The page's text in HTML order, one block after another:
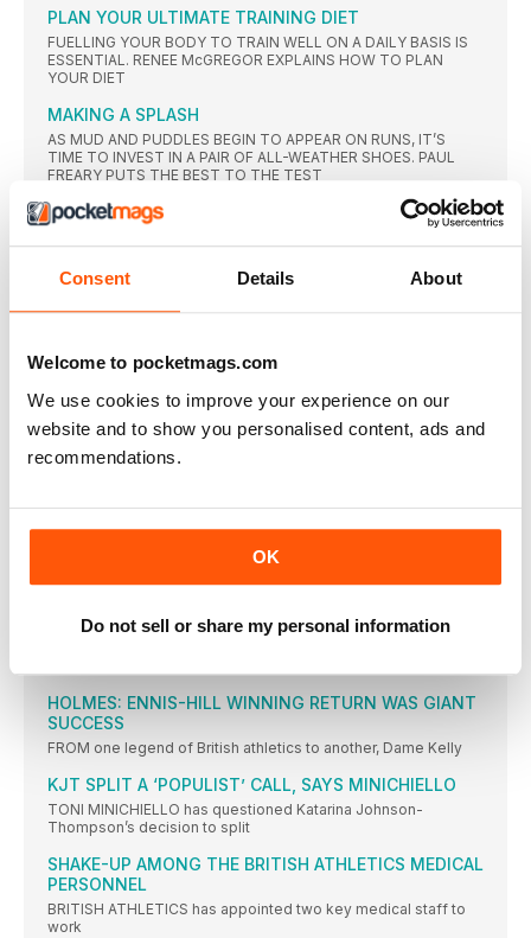
Consent Details About
Welcome to pocketmags.com
We use cookies to improve your experience on our
website and to show you personalised content, ads and
recommendations.
OK
Do not sell or share my personal information
PLAN YOUR ULTIMATE TRAINING DIET
FUELLING YOUR BODY TO TRAIN WELL ON A DAILY BASIS IS
ESSENTIAL. RENEE McGREGOR EXPLAINS HOW TO PLAN
YOUR DIET
MAKING A SPLASH
AS MUD AND PUDDLES BEGIN TO APPEAR ON RUNS, IT’S
TIME TO INVEST IN A PAIR OF ALL-WEATHER SHOES. PAUL
FREARY PUTS THE BEST TO THE TEST
A BRIT ABROAD
ROAD REVISIONS
PACED OR NOT, ROAD RACING NEEDS A MAKEOVER, SAYS
ALL-TIME GREAT
TRIBUTES of all forms were whizzing around Twitter just
moments
ENNIS-HILL GONE TOO SOON?
TRAINING BUDDY AND COACH HAVE THEIR SAY ON JESSICA
OLYMPIC SILVER
THREE men have been charged with the shooting that caused
NOMINEES
HOLMES: ENNIS-HILL WINNING RETURN WAS GIANT
SUCCESS
FROM one legend of British athletics to another, Dame Kelly
KJT SPLIT A ‘POPULIST’ CALL, SAYS MINICHIELLO
TONI MINICHIELLO has questioned Katarina Johnson-
Thompson’s decision to split
SHAKE-UP AMONG THE BRITISH ATHLETICS MEDICAL
PERSONNEL
BRITISH ATHLETICS has appointed two key medical staff to
work